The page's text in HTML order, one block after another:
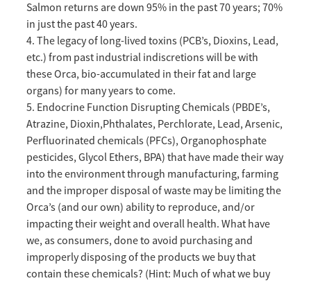
Salmon returns are down 95% in the past 70 years; 70%
in just the past 40 years.
4. The legacy of long-lived toxins (PCB’s, Dioxins, Lead,
etc.) from past industrial indiscretions will be with
these Orca, bio-accumulated in their fat and large
organs) for many years to come.
5. Endocrine Function Disrupting Chemicals (PBDE’s,
Atrazine, Dioxin,Phthalates, Perchlorate, Lead, Arsenic,
Perfluorinated chemicals (PFCs), Organophosphate
pesticides, Glycol Ethers, BPA) that have made their way
into the environment through manufacturing, farming
and the improper disposal of waste may be limiting the
Orca’s (and our own) ability to reproduce, and/or
impacting their weight and overall health. What have
we, as consumers, done to avoid purchasing and
improperly disposing of the products we buy that
contain these chemicals? (Hint: Much of what we buy